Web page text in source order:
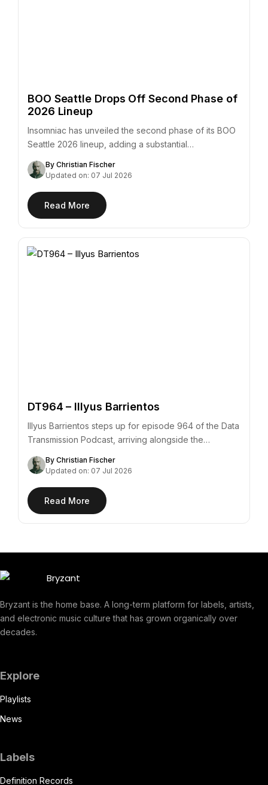
BOO Seattle Drops Off Second Phase of
2026 Lineup
Insomniac has unveiled the second phase of its BOO
Seattle 2026 lineup, adding a substantial…
By Christian Fischer
Updated on: 07 Jul 2026
Read More
DT964 – Illyus Barrientos
Illyus Barrientos steps up for episode 964 of the Data
Transmission Podcast, arriving alongside the…
By Christian Fischer
Updated on: 07 Jul 2026
Read More
Bryzant is the home base. A long-term platform for labels, artists,
and electronic music culture that has grown organically over
decades.
Explore
Playlists
News
Labels
Definition Records